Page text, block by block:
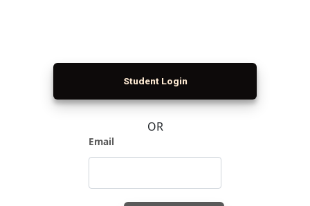
Student Login
OR
Email